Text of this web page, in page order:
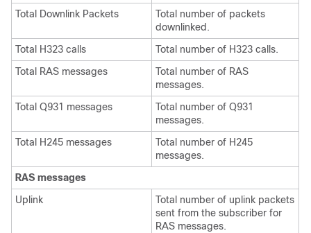
Total Downlink Packets
Total number of packets
downlinked.
Total H323 calls
Total number of H323 calls.
Total RAS messages
Total number of RAS
messages.
Total Q931 messages
Total number of Q931
messages.
Total H245 messages
Total number of H245
messages.
RAS messages
Uplink
Total number of uplink packets
sent from the subscriber for
RAS messages.